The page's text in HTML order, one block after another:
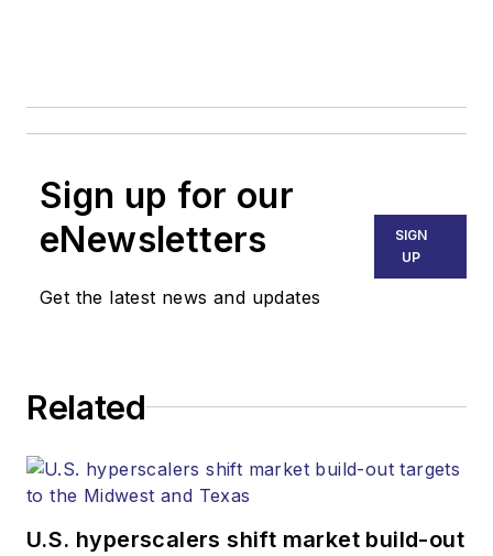
Sign up for our
eNewsletters
Get the latest news and updates
SIGN
UP
Related
U.S. hyperscalers shift market build-out